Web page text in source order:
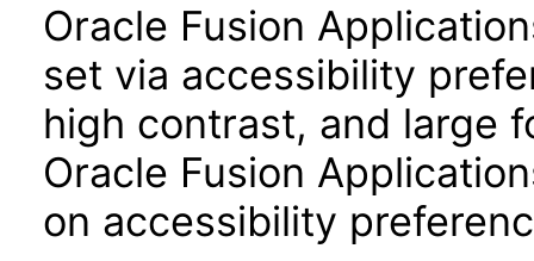
Oracle Fusion
set via accessibility
high contrast, and large
Oracle Fusion
on accessibility